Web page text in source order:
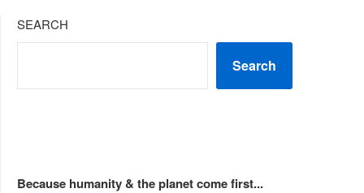
SEARCH
Search
Because humanity & the planet come first...